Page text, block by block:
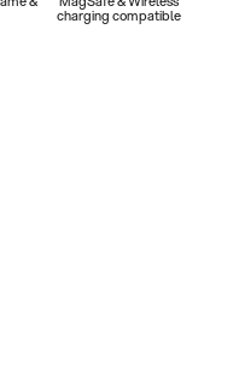
charging compatible